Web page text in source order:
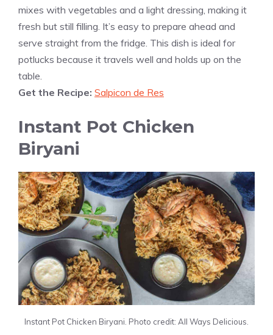
mixes with vegetables and a light dressing, making it
fresh but still filling. It’s easy to prepare ahead and
serve straight from the fridge. This dish is ideal for
potlucks because it travels well and holds up on the
table.
Get the Recipe: Salpicon de Res
Instant Pot Chicken
Biryani
Instant Pot Chicken Biryani. Photo credit: All Ways Delicious.